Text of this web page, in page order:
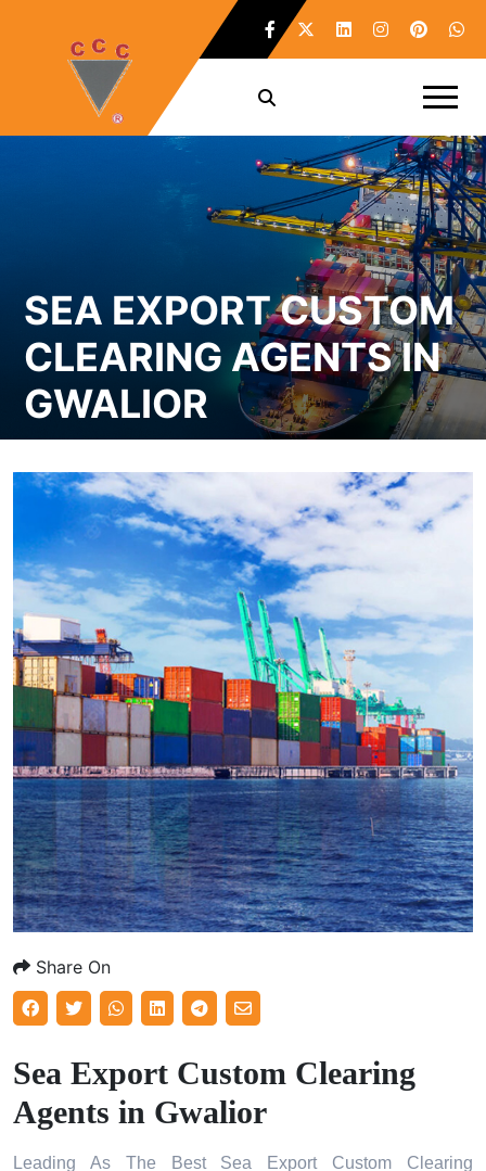
SEA EXPORT CUSTOM
CLEARING AGENTS IN
GWALIOR
Share On
Sea Export Custom Clearing
Agents in Gwalior
Leading As The Best Sea Export Custom Clearing